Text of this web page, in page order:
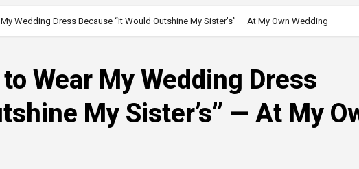
Wedding Dress Because “It Would Outshine My Sister’s” — At My Own Wedding
Wear My Wedding Dress
My Sister’s” — At My